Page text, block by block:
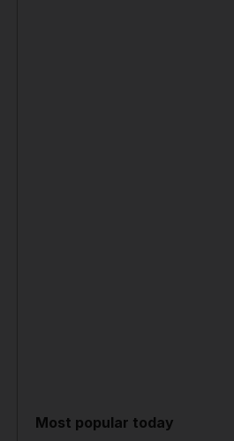
Most popular today